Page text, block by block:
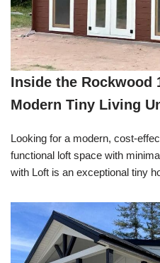
Inside the Rockwood
Modern Tiny Living
Looking for a modern, cost-
functional loft space with
with Loft is an exceptional tiny